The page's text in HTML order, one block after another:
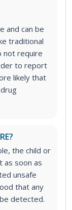
and can be
traditional
not require
to report
likely that
the child or
as soon as
unsafe
that any
detected.